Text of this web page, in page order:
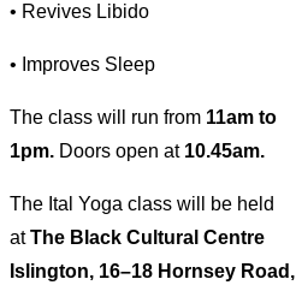
• Revives Libido
• Improves Sleep
The class will run from 11am to
1pm. Doors open at 10.45am.
The Ital Yoga class will be held
atThe Black Cultural Centre
Islington, 16–18 Hornsey Road,